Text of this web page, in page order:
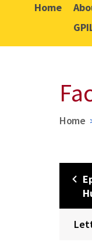
Home
Home